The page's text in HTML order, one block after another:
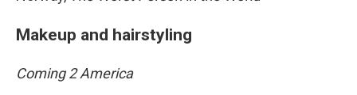
Makeup and hairstyling
Coming 2 America